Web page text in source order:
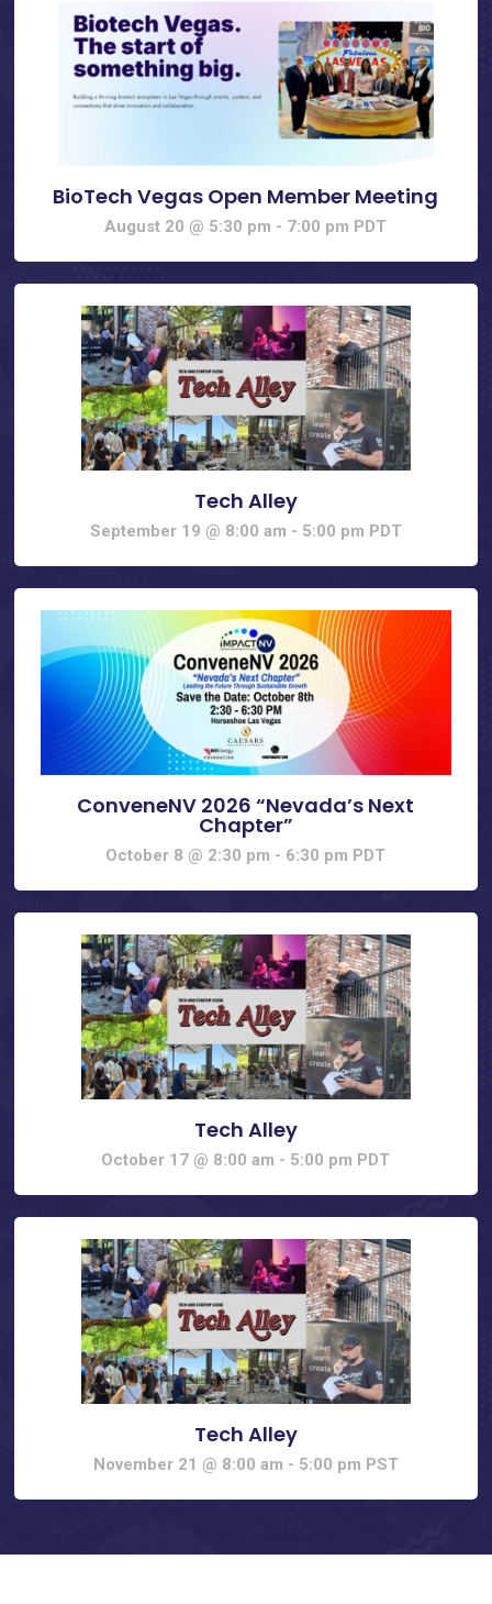
BioTech Vegas Open Member Meeting
August 20 @ 5:30 pm - 7:00 pm PDT
Tech Alley
September 19 @ 8:00 am - 5:00 pm PDT
ConveneNV 2026 “Nevada’s Next
Chapter”
October 8 @ 2:30 pm - 6:30 pm PDT
Tech Alley
October 17 @ 8:00 am - 5:00 pm PDT
Tech Alley
November 21 @ 8:00 am - 5:00 pm PST